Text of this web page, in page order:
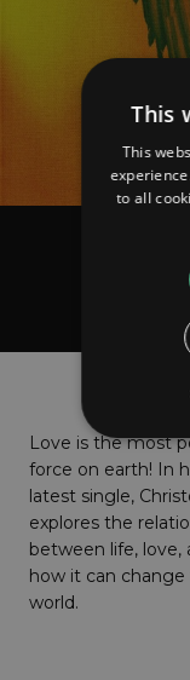
Love is the most
force on earth! In
latest single,
explores the
between life, love,
how it can change
world.
This
This
to all
Targeting
Strictly